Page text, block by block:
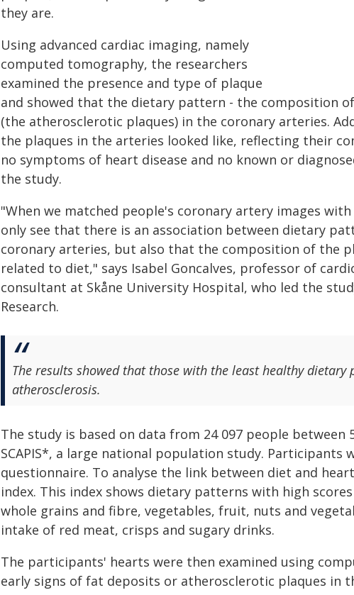
they are.
Using advanced cardiac imaging, namely
computed tomography, the researchers
examined the presence and type of plaque
and showed that the dietary pattern - the composition
(the atherosclerotic plaques) in the coronary arteries.
the plaques in the arteries looked like, reflecting their
no symptoms of heart disease and no known or
the study.
"When we matched people's coronary artery images
only see that there is an association between dietary
coronary arteries, but also that the composition of the
related to diet," says Isabel Goncalves, professor of
consultant at Skåne University Hospital, who led the
Research.
The results showed that those with the least healthy
atherosclerosis.
The study is based on data from 24 097 people
SCAPIS*, a large national population study. Participants
questionnaire. To analyse the link between diet and
index. This index shows dietary patterns with high
whole grains and fibre, vegetables, fruit, nuts and
intake of red meat, crisps and sugary drinks.
The participants' hearts were then examined using
early signs of fat deposits or atherosclerotic plaques in